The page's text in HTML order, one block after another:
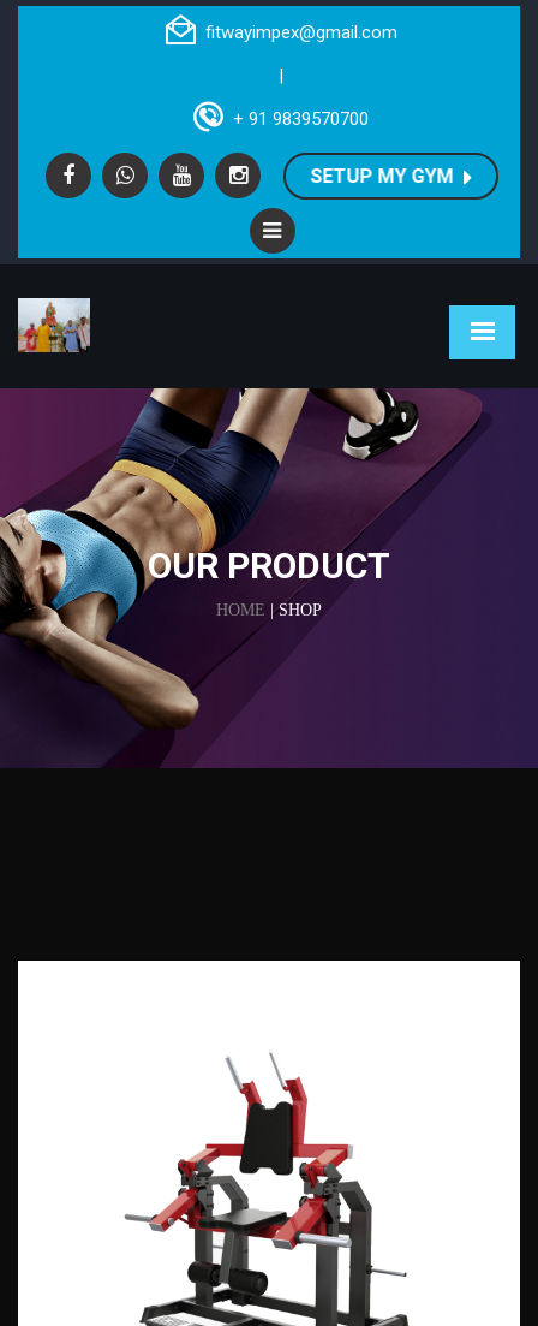
fitwayimpex@gmail.com
+ 91 9839570700
SETUP MY GYM
OUR PRODUCT
HOME | SHOP